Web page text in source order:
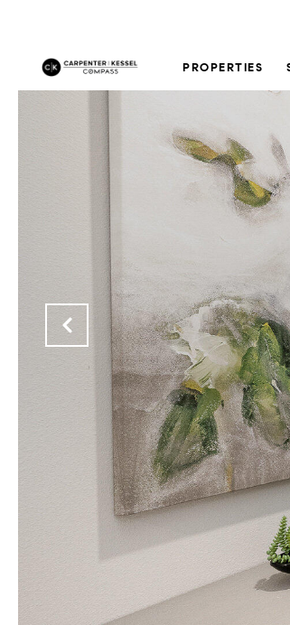
PROPERTIES